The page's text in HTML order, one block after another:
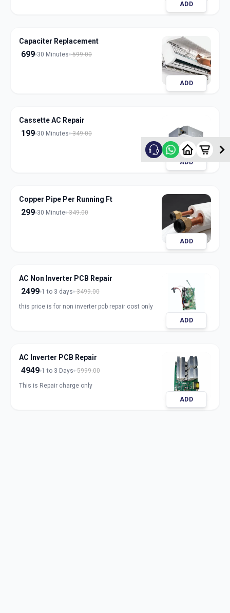
ADD
Capaciter Replacement
699 30 Minutes 599.00
ADD
Cassette AC Repair
199 30 Minutes 349.00
ADD
Copper Pipe Per Running Ft
299 30 Minute 349.00
ADD
AC Non Inverter PCB Repair
2499 1 to 3 days 3499.00
this price is for non inverter pcb repair cost only
ADD
AC Inverter PCB Repair
4949 1 to 3 Days 5999.00
This is Repair charge only
ADD